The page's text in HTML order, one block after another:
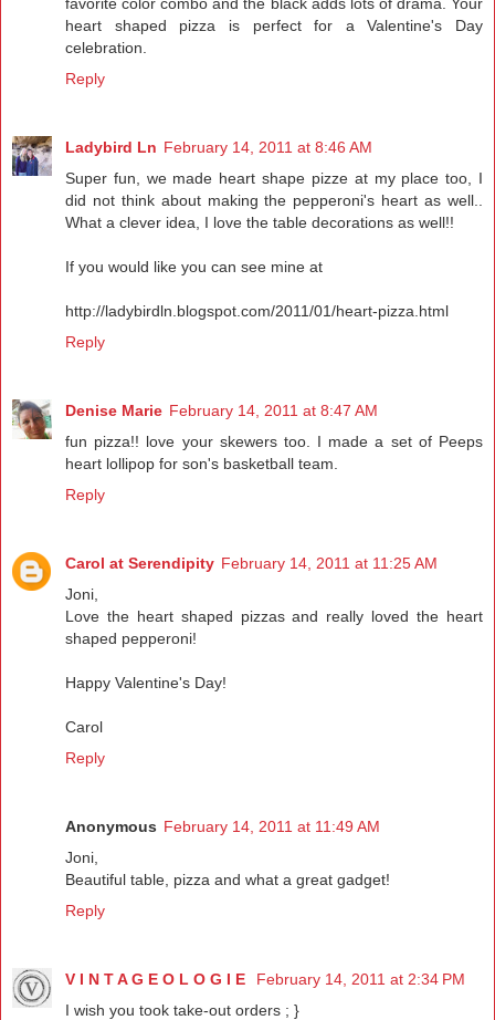
heart shaped pizza is perfect for a Valentine's Day
celebration.
Reply
Ladybird Ln February 14, 2011 at 8:46 AM
Super fun, we made heart shape pizze at my place too, I
did not think about making the pepperoni's heart as well..
What a clever idea, I love the table decorations as well!!
If you would like you can see mine at
http://ladybirdln.blogspot.com/2011/01/heart-pizza.html
Reply
Denise Marie February 14, 2011 at 8:47 AM
fun pizza!! love your skewers too. I made a set of Peeps
heart lollipop for son's basketball team.
Reply
Carol at Serendipity February 14, 2011 at 11:25 AM
Joni,
Love the heart shaped pizzas and really loved the heart
shaped pepperoni!
Happy Valentine's Day!
Carol
Reply
Anonymous February 14, 2011 at 11:49 AM
Joni,
Beautiful table, pizza and what a great gadget!
Reply
V I N T A G E O L O G I E
February 14, 2011 at 2:34 PM
I wish you took take-out orders ; }